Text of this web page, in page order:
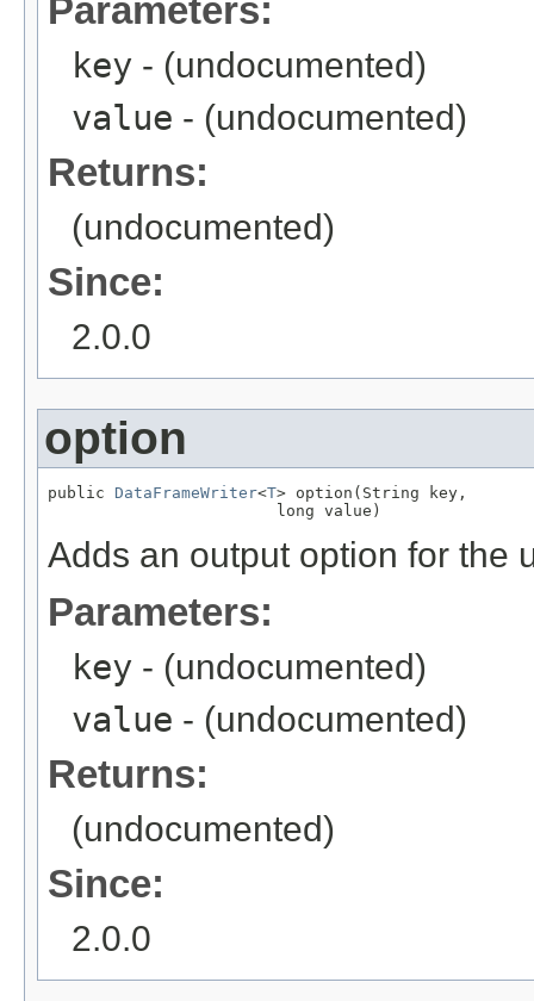
Parameters:
key - (undocumented)
value - (undocumented)
Returns:
(undocumented)
Since:
2.0.0
option
public DataFrameWriter<T> option(String key,
                        long value)
Adds an output option for the
Parameters:
key - (undocumented)
value - (undocumented)
Returns:
(undocumented)
Since:
2.0.0